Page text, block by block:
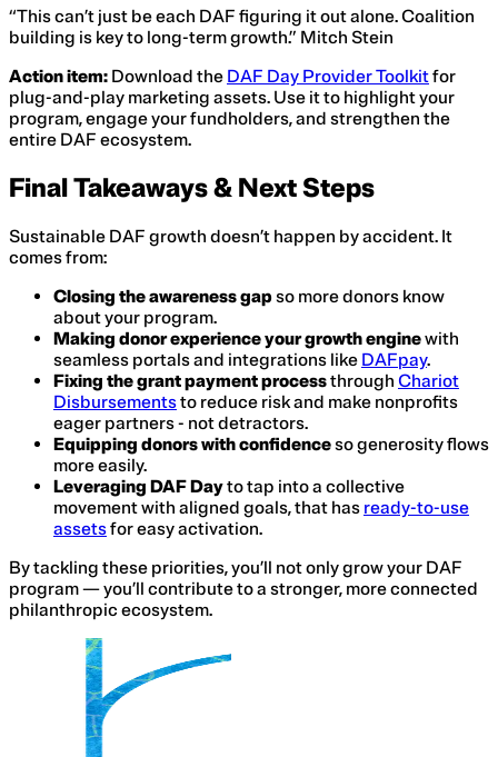
“This can’t just be each DAF figuring it out alone. Coalition
building is key to long-term growth.” Mitch Stein
Action item: Download the DAF Day Provider Toolkitfor
plug-and-play marketing assets. Use it to highlight your
program, engage your fundholders, and strengthen the
entire DAF ecosystem.
Final Takeaways & Next Steps
Sustainable DAF growth doesn’t happen by accident. It
comes from:
Closing the awareness gapso more donors know
about your program.
Making donor experience your growth enginewith
seamless portals and integrations like DAFpay.
Fixing the grant payment processthrough Chariot
Disbursementsto reduce risk and make nonprofits
eager partners - not detractors.
Equipping donors with confidenceso generosity flows
more easily.
Leveraging DAF Dayto tap into a collective
movement with aligned goals, that has ready-to-use
assetsfor easy activation.
By tackling these priorities, you’ll not only grow your DAF
program — you’ll contribute to a stronger, more connected
philanthropic ecosystem.